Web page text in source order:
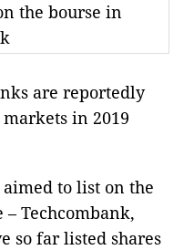
the bourse in
are reportedly
in 2019
to list on the
Techcombank,
so far listed shares